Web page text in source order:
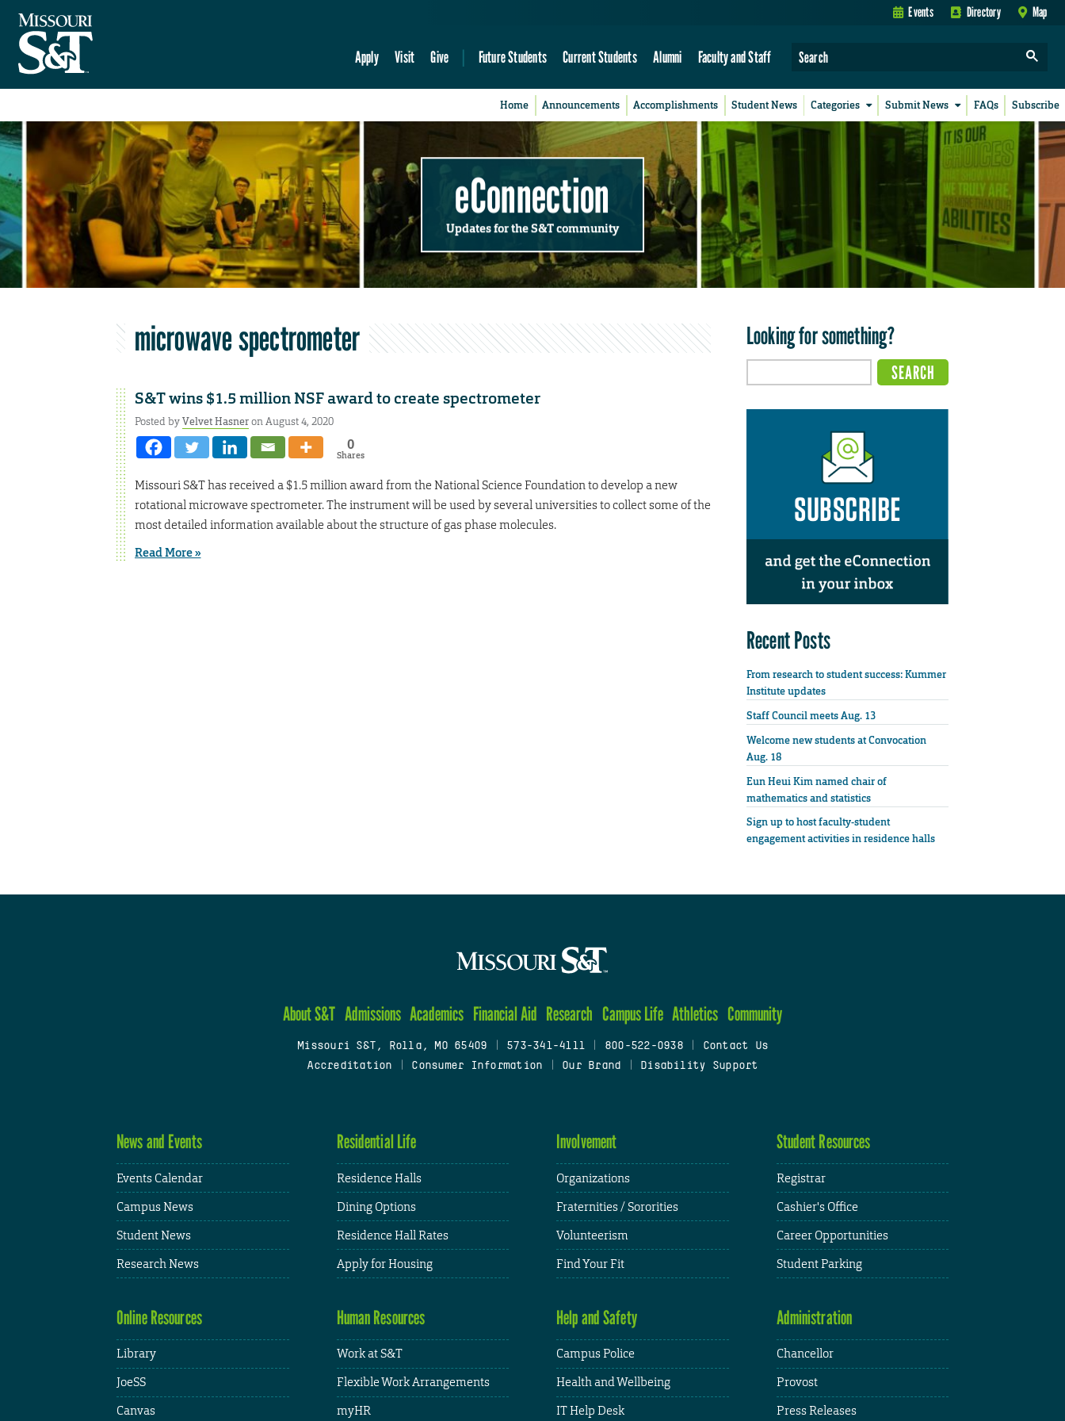
Events Directory Map
Apply Visit Give Future Students Current Students Alumni Faculty and Staff
Home Announcements Accomplishments Student News Categories Submit News FAQs Subscribe
eConnection
Updates for the S&T community
microwave spectrometer
S&T wins $1.5 million NSF award to create spectrometer
Posted byVelvet Hasneron August 4, 2020
0
Shares
Missouri S&T has received a $1.5 million award from the National Science Foundation to develop a new
rotational microwave spectrometer. The instrument will be used by several universities to collect some of the
most detailed information available about the structure of gas phase molecules.
Read More »
Looking for something?
Recent Posts
From research to student success: Kummer
Institute updates
Staff Council meets Aug. 13
Welcome new students at Convocation
Aug. 18
Eun Heui Kim named chair of
mathematics and statistics
Sign up to host faculty-student
engagement activities in residence halls
About S&T Admissions Academics Financial Aid Research Campus Life Athletics Community
Missouri S&T, Rolla, MO 65409 573-341-4111 800-522-0938
Contact Us
Accreditation
Consumer Information Our Brand Disability Support
News and Events
Events Calendar
Campus News
Student News
Research News
Residential Life
Residence Halls
Dining Options
Residence Hall Rates
Apply for Housing
Involvement
Organizations
Fraternities / Sororities
Volunteerism
Find Your Fit
Student Resources
Registrar
Cashier's Office
Career Opportunities
Student Parking
Online Resources
Library
JoeSS
Canvas
Human Resources
Work at S&T
Flexible Work Arrangements
myHR
Help and Safety
Campus Police
Health and Wellbeing
IT Help Desk
Administration
Chancellor
Provost
Press Releases